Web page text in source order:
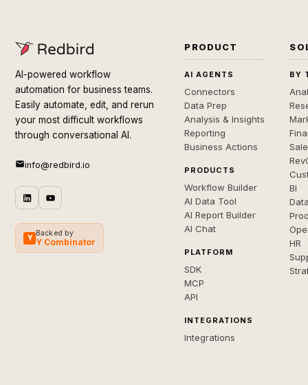
AI-powered workflow
automation for business teams.
Easily automate, edit, and rerun
your most difficult workflows
through conversational AI.
info@redbird.io
Y
Backed by
Y Combinator
PRODUCT
AI AGENTS
Connectors
Data Prep
Analysis & Insights
Reporting
Business Actions
PRODUCTS
Workflow Builder
AI Data Tool
AI Report Builder
AI Chat
PLATFORM
SDK
MCP
API
INTEGRATIONS
Integrations
BY
BI
HR